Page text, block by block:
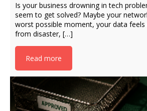
Is your business drowning in tech
seem to get solved? Maybe your
worst possible moment, your data feels
from disaster, […]
Read more